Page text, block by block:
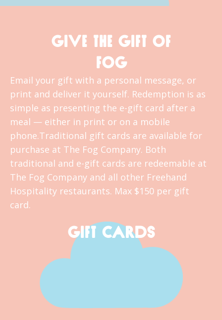
GIVE THE GIFT OF
FOG
Email your gift with a personal message, or
print and deliver it yourself. Redemption is as
simple as presenting the e-gift card after a
meal — either in print or on a mobile
phone.Traditional gift cards are available for
purchase at The Fog Company. Both
traditional and e-gift cards are redeemable at
The Fog Company and all other Freehand
Hospitality restaurants. Max $150 per gift
card.
GIFT CARDS